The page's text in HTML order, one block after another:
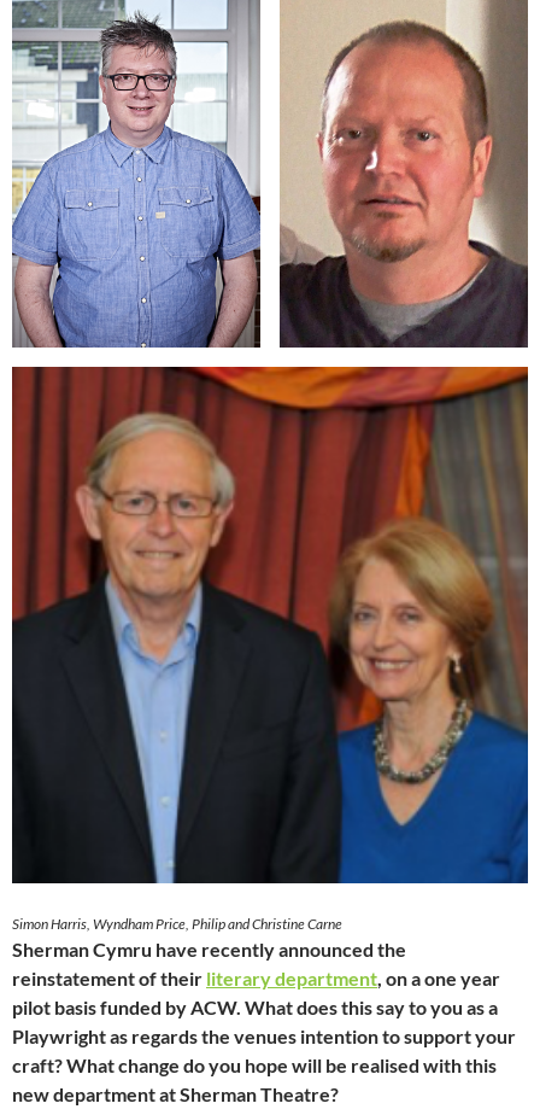
Simon Harris, Wyndham Price, Philip and Christine Carne
Sherman Cymru have recently announced the
reinstatement of their literary department , on a one year
pilot basis funded by ACW. What does this say to you as a
Playwright as regards the venues intention to support your
craft? What change do you hope will be realised with this
new department at Sherman Theatre?